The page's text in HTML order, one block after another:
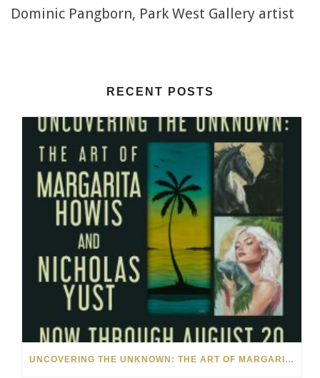
Dominic Pangborn, Park West Gallery artist
RECENT POSTS
UNCOVERING THE UNKNOWN: THE ART OF MARGARITA HOWIS & NICHOLAS YUST